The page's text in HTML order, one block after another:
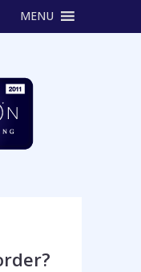
MENU